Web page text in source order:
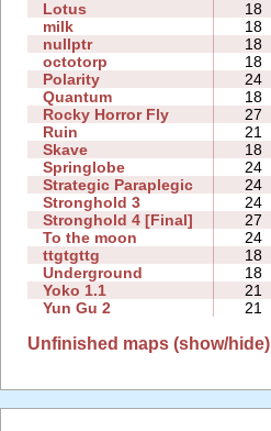
Lotus
18
milk
18
nullptr
18
octotorp
18
Polarity
24
Quantum
18
Rocky Horror Fly
27
Ruin
21
Skave
18
Springlobe
24
Strategic Paraplegic
24
Stronghold 3
24
Stronghold 4 [Final]
27
To the moon
24
ttgtgttg
18
Underground
18
Yoko 1.1
21
Yun Gu 2
21
Unfinished maps (show/hide)